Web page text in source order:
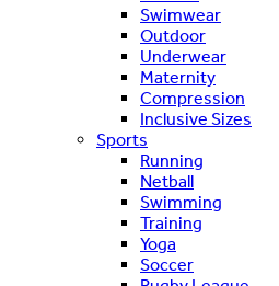
Swimwear
Outdoor
Underwear
Maternity
Compression
Inclusive Sizes
Sports
Running
Netball
Swimming
Training
Yoga
Soccer